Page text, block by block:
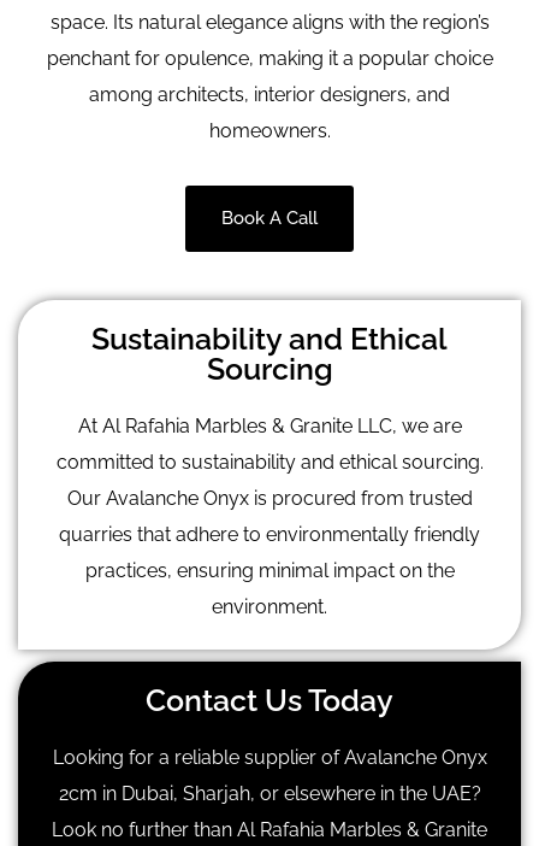
space. Its natural elegance aligns with the region’s
penchant for opulence, making it a popular choice
among architects, interior designers, and
homeowners.
Book A Call
Sustainability and Ethical
Sourcing
At Al Rafahia Marbles & Granite LLC, we are
committed to sustainability and ethical sourcing.
Our Avalanche Onyx is procured from trusted
quarries that adhere to environmentally friendly
practices, ensuring minimal impact on the
environment.
Contact Us Today
Looking for a reliable supplier of Avalanche Onyx
2cm in Dubai, Sharjah, or elsewhere in the UAE?
Look no further than Al Rafahia Marbles & Granite